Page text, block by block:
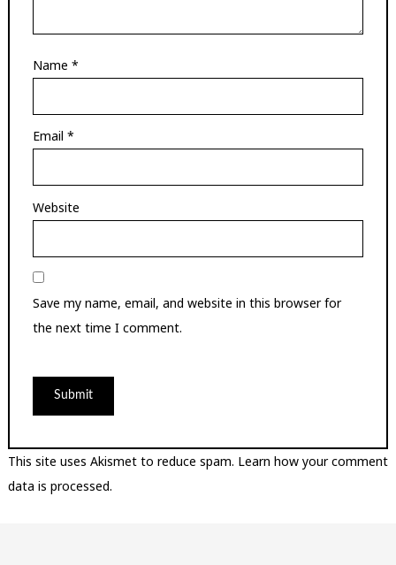
Name *
Email *
Website
Save my name, email, and website in this browser for
the next time I comment.
This site uses Akismet to reduce spam. Learn how your comment
data is processed.